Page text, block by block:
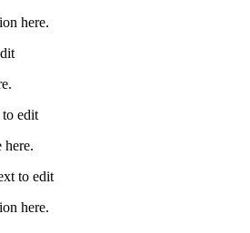
here.
edit
here.
to edit
here.